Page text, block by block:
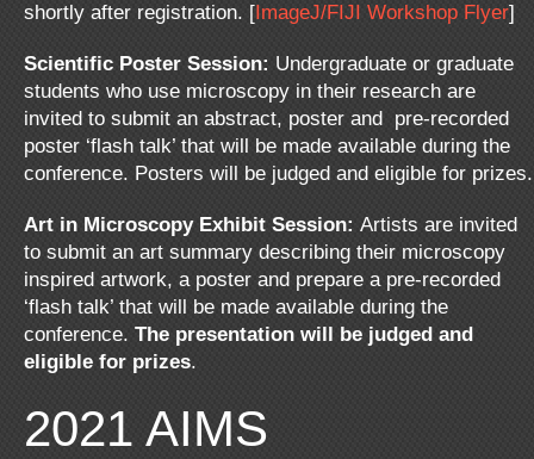
shortly after registration. [ ImageJ/FIJI Workshop Flyer]
Scientific Poster Session: Undergraduate or graduate
students who use microscopy in their research are
invited to submit an abstract, poster and pre-recorded
poster ‘flash talk’ that will be made available during the
conference. Posters will be judged and eligible for prizes.
Art in Microscopy Exhibit Session: Artists are invited
to submit an art summary describing their microscopy
inspired artwork, a poster and prepare a pre-recorded
‘flash talk’ that will be made available during the
conference. The presentation will be judged and
eligible for prizes.
2021 AIMS